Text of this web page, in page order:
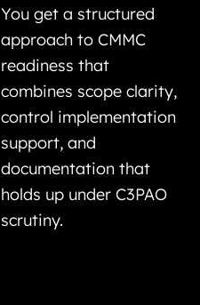
You get a structured
approach to CMMC
readiness that
combines scope clarity,
control implementation
support, and
documentation that
holds up under C3PAO
scrutiny.